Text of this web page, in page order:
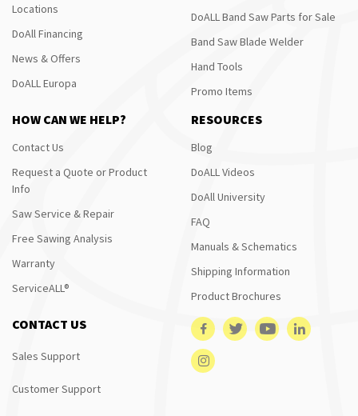
Locations
DoAll Financing
News & Offers
DoALL Europa
DoALL Band Saw Parts for Sale
Band Saw Blade Welder
Hand Tools
Promo Items
HOW CAN WE HELP?
Contact Us
Request a Quote or Product
Info
Saw Service & Repair
Free Sawing Analysis
Warranty
ServiceALL®
RESOURCES
Blog
DoALL Videos
DoAll University
FAQ
Manuals & Schematics
Shipping Information
Product Brochures
CONTACT US
Sales Support
Customer Support